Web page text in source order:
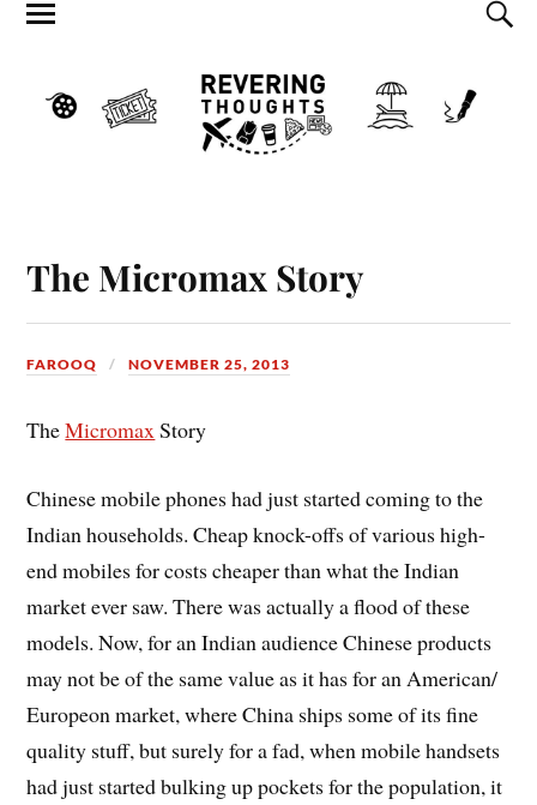
The Micromax Story
FAROOQ NOVEMBER 25, 2013
TheMicromaxStory
Chinese mobile phones had just started coming to the
Indian households. Cheap knock-offs of various high-
end mobiles for costs cheaper than what the Indian
market ever saw. There was actually a flood of these
models. Now, for an Indian audience Chinese products
may not be of the same value as it has for an American/
Europeon market, where China ships some of its fine
quality stuff, but surely for a fad, when mobile handsets
had just started bulking up pockets for the population, it